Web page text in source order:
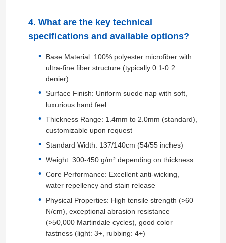
PVC Leather Material
Eco Leather Material
Silicone Leather
Micro Fiber Leather
PU Leather Material
Safety Shoes Material
Suede Leather Material
4. What are the key technical
specifications and available options?
Base Material: 100% polyester microfiber with
ultra-fine fiber structure (typically 0.1-0.2
denier)
Surface Finish: Uniform suede nap with soft,
luxurious hand feel
Thickness Range: 1.4mm to 2.0mm (standard),
customizable upon request
Standard Width: 137/140cm (54/55 inches)
Weight: 300-450 g/m² depending on thickness
Core Performance: Excellent anti-wicking,
water repellency and stain release
Physical Properties: High tensile strength (>60
N/cm), exceptional abrasion resistance
(>50,000 Martindale cycles), good color
fastness (light: 3+, rubbing: 4+)